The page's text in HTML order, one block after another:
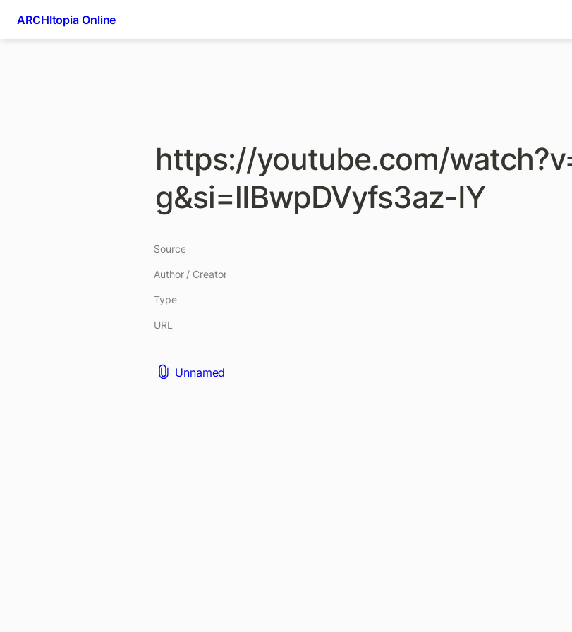
ARCHItopia Online
https://youtube.com/
g&si=lIBwpDVyfs3az-IY
Source
Author / Creator
Type
URL
Unnamed